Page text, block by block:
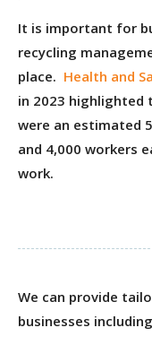
It is important for
recycling
place. Health and
in 2023 highlighted
were an estimated
and 4,000 workers
work.
We can provide
businesses